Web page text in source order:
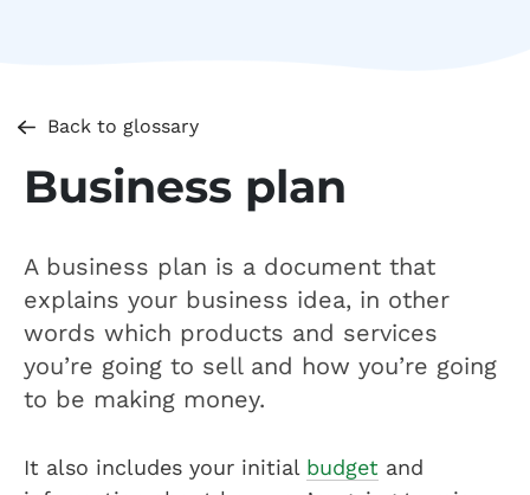
Back to glossary
Business plan
A business plan is a document that
explains your business idea, in other
words which products and services
you’re going to sell and how you’re going
to be making money.
It also includes your initial budget and